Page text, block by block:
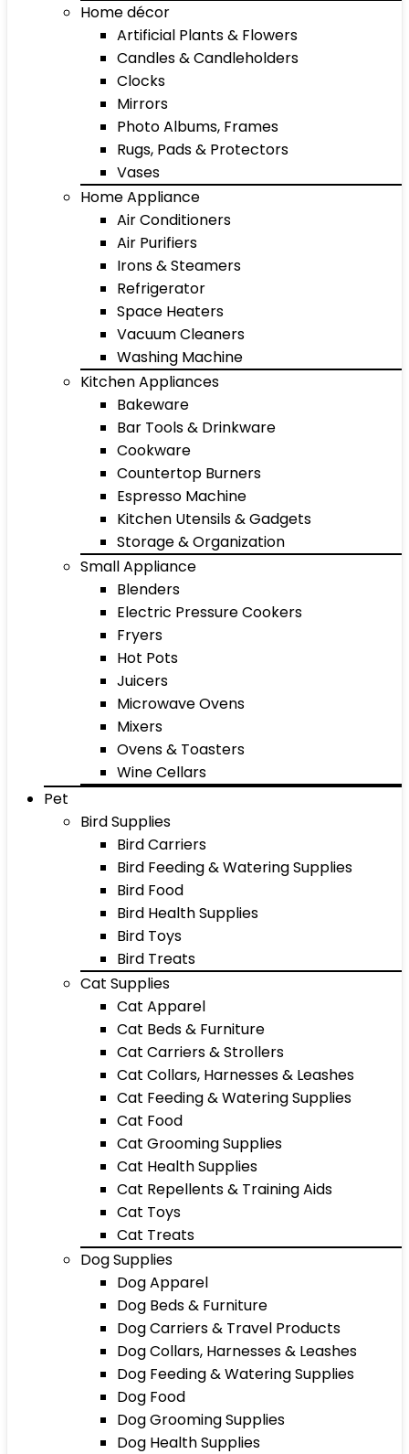
Home décor
Artificial Plants & Flowers
Candles & Candleholders
Clocks
Mirrors
Photo Albums, Frames
Rugs, Pads & Protectors
Vases
Home Appliance
Air Conditioners
Air Purifiers
Irons & Steamers
Refrigerator
Space Heaters
Vacuum Cleaners
Washing Machine
Kitchen Appliances
Bakeware
Bar Tools & Drinkware
Cookware
Countertop Burners
Espresso Machine
Kitchen Utensils & Gadgets
Storage & Organization
Small Appliance
Blenders
Electric Pressure Cookers
Fryers
Hot Pots
Juicers
Microwave Ovens
Mixers
Ovens & Toasters
Wine Cellars
Pet
Bird Supplies
Bird Carriers
Bird Feeding & Watering Supplies
Bird Food
Bird Health Supplies
Bird Toys
Bird Treats
Cat Supplies
Cat Apparel
Cat Beds & Furniture
Cat Carriers & Strollers
Cat Collars, Harnesses & Leashes
Cat Feeding & Watering Supplies
Cat Food
Cat Grooming Supplies
Cat Health Supplies
Cat Repellents & Training Aids
Cat Toys
Cat Treats
Dog Supplies
Dog Apparel
Dog Beds & Furniture
Dog Carriers & Travel Products
Dog Collars, Harnesses & Leashes
Dog Feeding & Watering Supplies
Dog Food
Dog Grooming Supplies
Dog Health Supplies